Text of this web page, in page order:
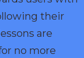
their
are
no more